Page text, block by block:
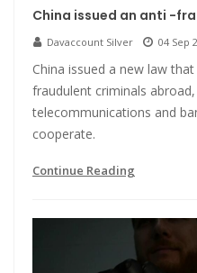
China issued an anti -
Davaccount Silver 04 Sep
China issued a new law
fraudulent criminals
telecommunications and
cooperate.
Continue Reading